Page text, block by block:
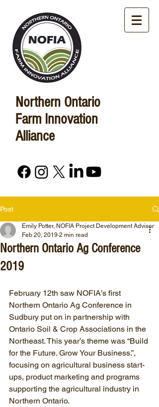
Northern Ontario
Farm Innovation
Alliance
Post
Northern Ontario Ag Conference
2019
Emily Potter, NOFIA Project Development Advisor
Feb 20, 2019 2 min read
February 12th saw NOFIA’s first
Northern Ontario Ag Conference in
Sudbury put on in partnership with
Ontario Soil & Crop Associations in the
Northeast. This year’s theme was “Build
for the Future. Grow Your Business.”,
focusing on agricultural business start-
ups, product marketing and programs
supporting the agricultural industry in
Northern Ontario.